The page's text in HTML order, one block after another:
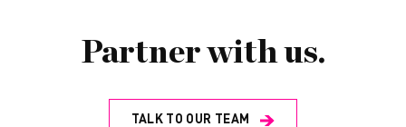
Partner with us.
TALK TO OUR TEAM